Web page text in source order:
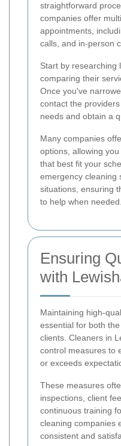
straightforward
companies offer
appointments,
calls, and in-person
Start by researching
comparing their
Once you've
contact the
needs and obtain a
Many companies
options, allowing
that best fit your
emergency cleaning
situations, ensuring
to help when needed.
Ensuring
with
Maintaining high-
essential for both
clients. Cleaners in
control measures to
or exceeds
These measures
inspections, client
continuous training
cleaning companies
consistent and